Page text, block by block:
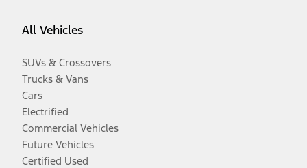
All Vehicles
SUVs & Crossovers
Trucks & Vans
Cars
Electrified
Commercial Vehicles
Future Vehicles
Certified Used